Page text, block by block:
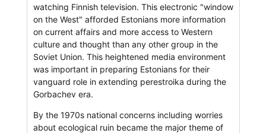
watching Finnish television. This electronic "window
on the West" afforded Estonians more information
on current affairs and more access to Western
culture and thought than any other group in the
Soviet Union. This heightened media environment
was important in preparing Estonians for their
vanguard role in extending perestroika during the
Gorbachev era.
By the 1970s national concerns including worries
about ecological ruin became the major theme of